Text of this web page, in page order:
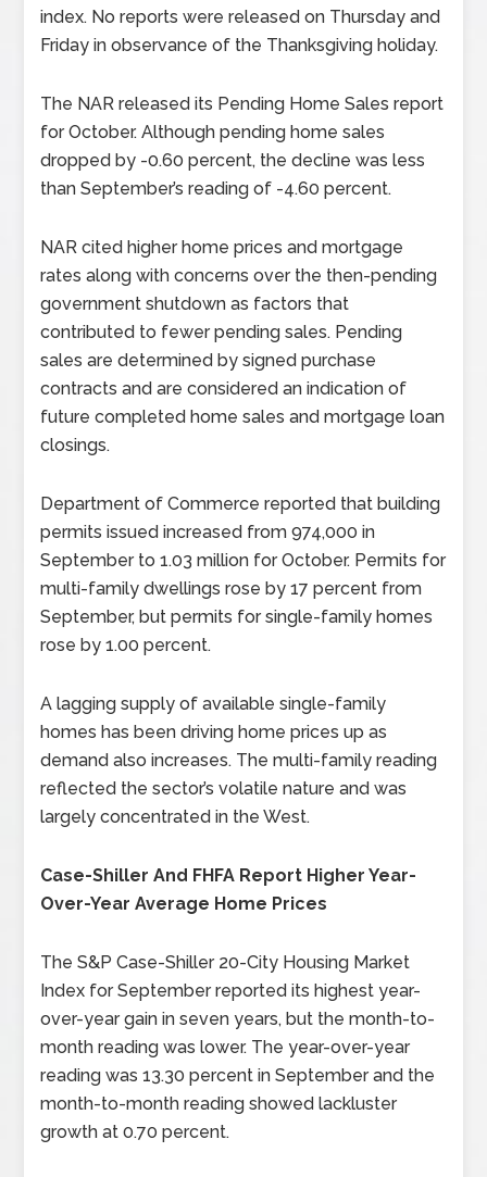
index. No reports were released on Thursday and
Friday in observance of the Thanksgiving holiday.
The NAR released its Pending Home Sales report
for October. Although pending home sales
dropped by -0.60 percent, the decline was less
than September’s reading of -4.60 percent.
NAR cited higher home prices and mortgage
rates along with concerns over the then-pending
government shutdown as factors that
contributed to fewer pending sales. Pending
sales are determined by signed purchase
contracts and are considered an indication of
future completed home sales and mortgage loan
closings.
Department of Commerce reported that building
permits issued increased from 974,000 in
September to 1.03 million for October. Permits for
multi-family dwellings rose by 17 percent from
September, but permits for single-family homes
rose by 1.00 percent.
A lagging supply of available single-family
homes has been driving home prices up as
demand also increases. The multi-family reading
reflected the sector’s volatile nature and was
largely concentrated in the West.
Case-Shiller And FHFA Report Higher Year-
Over-Year Average Home Prices
The S&P Case-Shiller 20-City Housing Market
Index for September reported its highest year-
over-year gain in seven years, but the month-to-
month reading was lower. The year-over-year
reading was 13.30 percent in September and the
month-to-month reading showed lackluster
growth at 0.70 percent.